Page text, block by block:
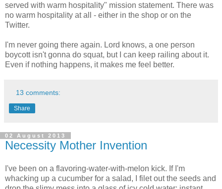
served with warm hospitality" mission statement. There was
no warm hospitality at all - either in the shop or on the
Twitter.
I'm never going there again. Lord knows, a one person
boycott isn't gonna do squat, but I can keep railing about it.
Even if nothing happens, it makes me feel better.
13 comments:
Share
02 August 2013
Necessity Mother Invention
I've been on a flavoring-water-with-melon kick. If I'm
whacking up a cucumber for a salad, I filet out the seeds and